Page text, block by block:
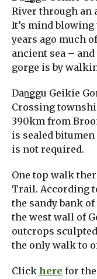
River through an
It’s mind
years ago much
ancient sea –
gorge is by
Dan͟ggu Geikie
Crossing
390km from
is sealed
is not required.
One top walk
Trail. According
the sandy bank
the west wall of
outcrops
the only walk to
Click here for